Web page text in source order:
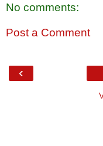
No comments:
Post a Comment
‹